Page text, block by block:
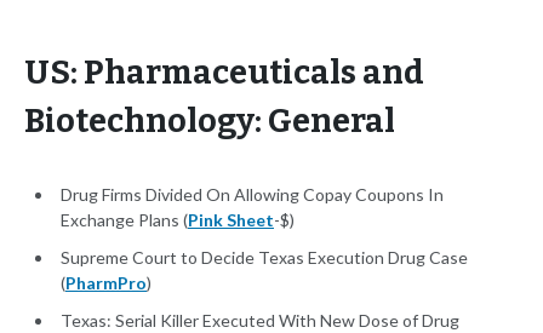
US: Pharmaceuticals and
Biotechnology: General
Drug Firms Divided On Allowing Copay Coupons In
Exchange Plans (Pink Sheet-$)
Supreme Court to Decide Texas Execution Drug Case
(PharmPro)
Texas: Serial Killer Executed With New Dose of Drug